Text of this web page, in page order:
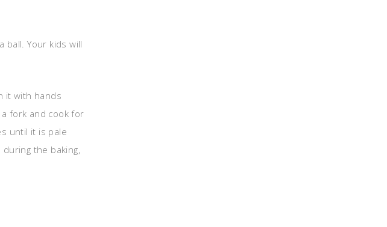
Your kids will
it with hands
fork and cook for
until it is pale
the baking,